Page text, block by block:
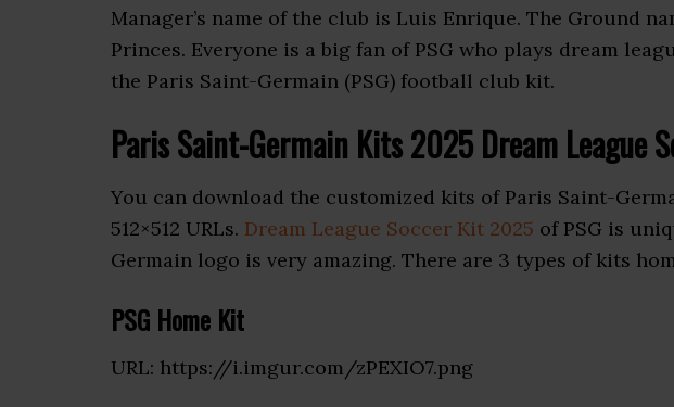
Manager’s name of the club is Luis Enrique. The Ground
Princes. Everyone is a big fan of PSG who plays dream
the Paris Saint-Germain (PSG) football club kit.
Paris Saint-Germain Kits 2025 Dream League
You can download the customized kits of Paris Saint-
512×512 URLs. Dream League Soccer Kit 2025 of PSG is
Germain logo is very amazing. There are 3 types of kits
PSG Home Kit
URL: https://i.imgur.com/zPEXIO7.png